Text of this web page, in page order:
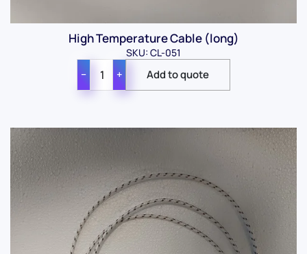
High Temperature Cable (long)
SKU: CL-051
− +